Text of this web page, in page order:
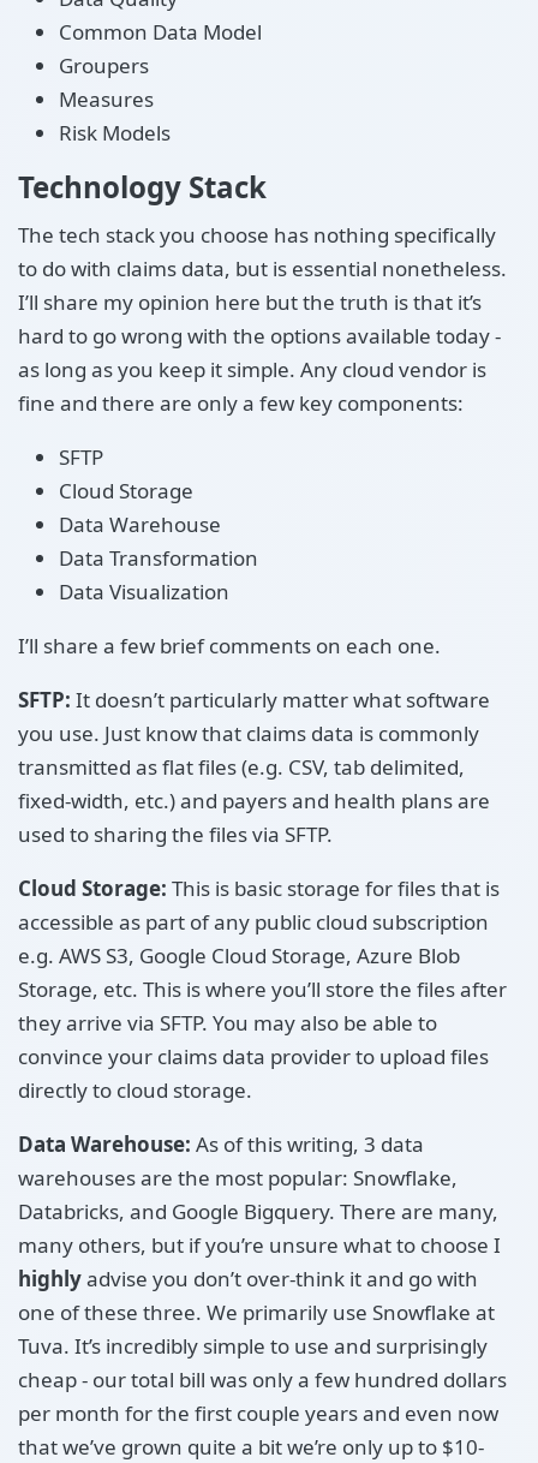
Common Data Model
Groupers
Measures
Risk Models
Technology Stack
The tech stack you choose has nothing specifically
to do with claims data, but is essential nonetheless.
I’ll share my opinion here but the truth is that it’s
hard to go wrong with the options available today -
as long as you keep it simple. Any cloud vendor is
fine and there are only a few key components:
SFTP
Cloud Storage
Data Warehouse
Data Transformation
Data Visualization
I’ll share a few brief comments on each one.
SFTP: It doesn’t particularly matter what software
you use. Just know that claims data is commonly
transmitted as flat files (e.g. CSV, tab delimited,
fixed-width, etc.) and payers and health plans are
used to sharing the files via SFTP.
Cloud Storage: This is basic storage for files that is
accessible as part of any public cloud subscription
e.g. AWS S3, Google Cloud Storage, Azure Blob
Storage, etc. This is where you’ll store the files after
they arrive via SFTP. You may also be able to
convince your claims data provider to upload files
directly to cloud storage.
Data Warehouse: As of this writing, 3 data
warehouses are the most popular: Snowflake,
Databricks, and Google Bigquery. There are many,
many others, but if you’re unsure what to choose I
highlyadvise you don’t over-think it and go with
one of these three. We primarily use Snowflake at
Tuva. It’s incredibly simple to use and surprisingly
cheap - our total bill was only a few hundred dollars
per month for the first couple years and even now
that we’ve grown quite a bit we’re only up to $10-